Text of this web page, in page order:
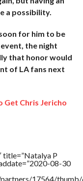
a possibility.
for him to be
the night
that honor would
of LA fans next
Get Chris Jericho
title=”Natalya P
08-30
17564/thumb/